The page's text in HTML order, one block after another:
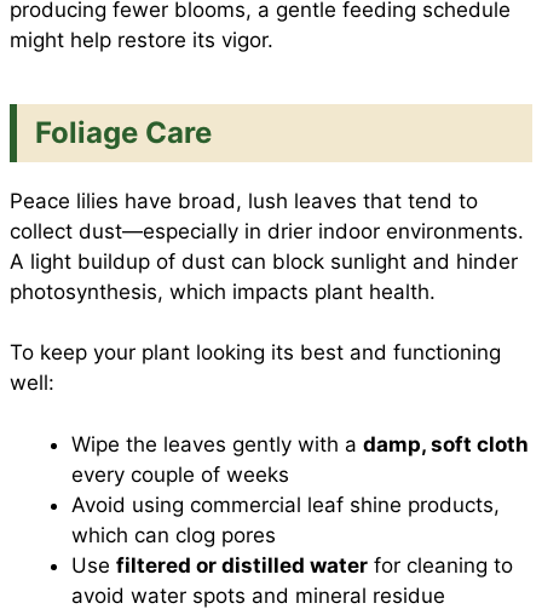
producing fewer blooms, a gentle feeding schedule
might help restore its vigor.
Foliage Care
Peace lilies have broad, lush leaves that tend to
collect dust—especially in drier indoor environments.
A light buildup of dust can block sunlight and hinder
photosynthesis, which impacts plant health.
To keep your plant looking its best and functioning
well:
Wipe the leaves gently with a damp, soft cloth
every couple of weeks
Avoid using commercial leaf shine products,
which can clog pores
Use filtered or distilled water for cleaning to
avoid water spots and mineral residue